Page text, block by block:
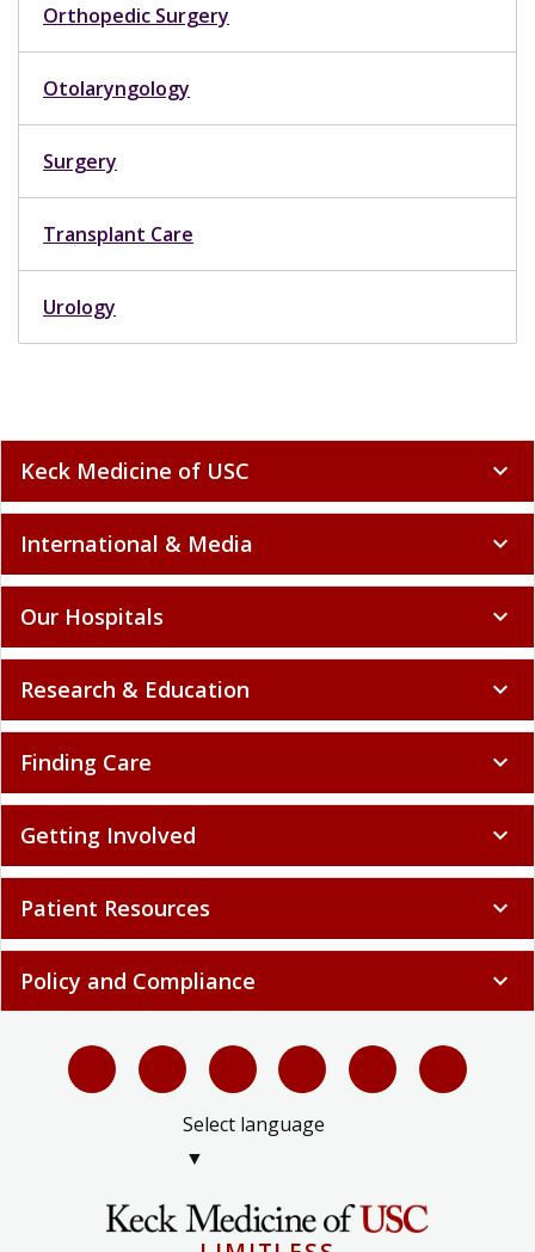
Orthopedic Surgery
Otolaryngology
Surgery
Transplant Care
Urology
Keck Medicine of USC expand_more
International & Media expand_more
Our Hospitals expand_more
Research & Education expand_more
Finding Care expand_more
Getting Involved expand_more
Patient Resources expand_more
Policy and Compliance expand_more
Select language
▼